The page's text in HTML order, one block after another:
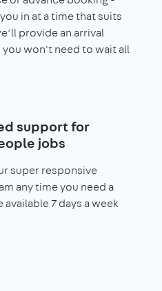
in at a time that suits
provide an arrival
won't need to wait all
support for
jobs
super responsive
any time you need a
available 7 days a week